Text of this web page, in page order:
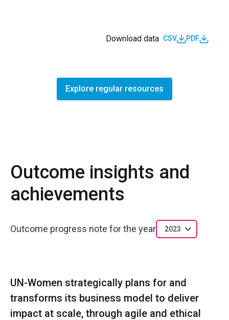
Download data CSV PDF
Explore regular resources
Outcome insights and
achievements
Outcome progress note for the year 2023
UN-Women strategically plans for and
transforms its business model to deliver
impact at scale, through agile and ethical